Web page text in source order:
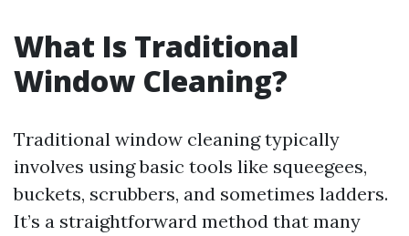
What Is Traditional
Window Cleaning?
Traditional window cleaning typically
involves using basic tools like squeegees,
buckets, scrubbers, and sometimes ladders.
It’s a straightforward method that many